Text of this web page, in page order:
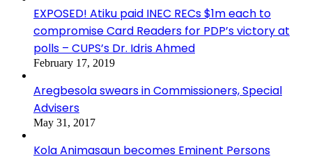
EXPOSED! Atiku paid INEC RECs $1m each to
compromise Card Readers for PDP’s victory at
polls – CUPS’s Dr. Idris Ahmed
February 17, 2019
Aregbesola swears in Commissioners, Special
Advisers
May 31, 2017
Kola Animasaun becomes Eminent Persons